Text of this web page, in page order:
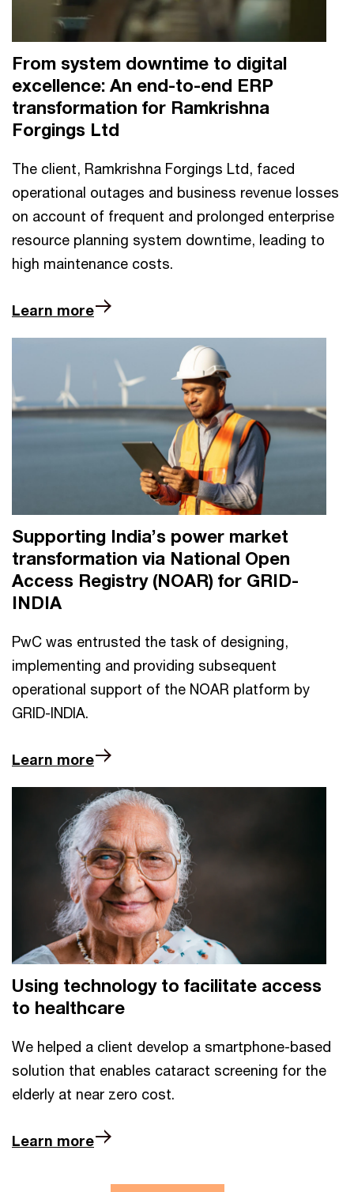
From system downtime to digital
excellence: An end-to-end ERP
transformation for Ramkrishna
Forgings Ltd
The client, Ramkrishna Forgings Ltd, faced
operational outages and business revenue losses
on account of frequent and prolonged enterprise
resource planning system downtime, leading to
high maintenance costs.
Learn more
Supporting India’s power market
transformation via National Open
Access Registry (NOAR) for GRID-
INDIA
PwC was entrusted the task of designing,
implementing and providing subsequent
operational support of the NOAR platform by
GRID-INDIA.
Learn more
Using technology to facilitate access
to healthcare
We helped a client develop a smartphone-based
solution that enables cataract screening for the
elderly at near zero cost.
Learn more